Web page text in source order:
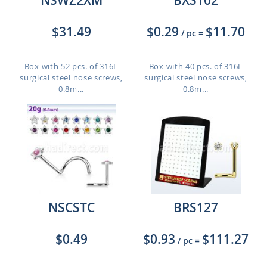
$31.49
Box with 52 pcs. of 316L
surgical steel nose screws,
0.8m...
$0.29 / pc = $11.70
Box with 40 pcs. of 316L
surgical steel nose screws,
0.8m...
NSCSTC
$0.49
BRS127
$0.93 / pc = $111.27